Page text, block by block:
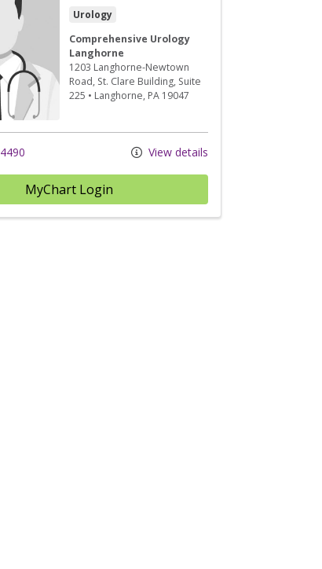
Urology
Comprehensive Urology
Langhorne
1203 Langhorne-Newtown
Road, St. Clare Building, Suite
225 • Langhorne, PA 19047
View details
MyChart Login